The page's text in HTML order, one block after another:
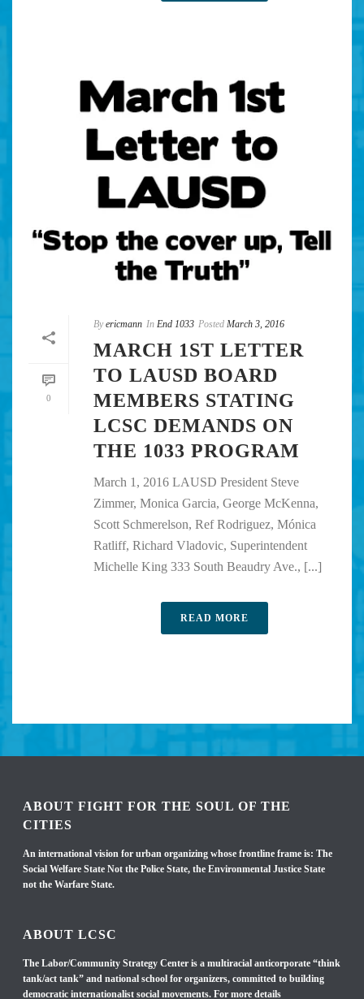
0
By ericmann In End 1033 Posted March 3, 2016
MARCH 1ST LETTER
TO LAUSD BOARD
MEMBERS STATING
LCSC DEMANDS ON
THE 1033 PROGRAM
March 1, 2016 LAUSD President Steve
Zimmer, Monica Garcia, George McKenna,
Scott Schmerelson, Ref Rodriguez, Mónica
Ratliff, Richard Vladovic, Superintendent
Michelle King 333 South Beaudry Ave., [...]
READ MORE
ABOUT FIGHT FOR THE SOUL OF THE
CITIES
An international vision for urban organizing whose frontline frame is: The
Social Welfare State Not the Police State, the Environmental Justice State
not the Warfare State.
ABOUT LCSC
The Labor/Community Strategy Center is a multiracial anticorporate “think
tank/act tank” and national school for organizers, committed to building
democratic internationalist social movements. For more details